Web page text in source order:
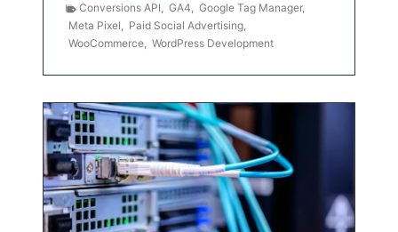
Conversions API, GA4, Google Tag Manager,
Meta Pixel, Paid Social Advertising,
WooCommerce, WordPress Development